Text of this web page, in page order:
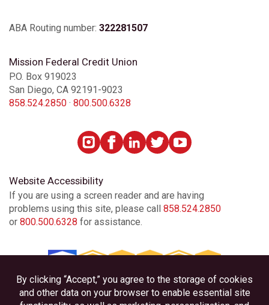
ABA Routing number: 322281507
Mission Federal Credit Union
P.O. Box 919023
San Diego, CA 92191-9023
858.524.2850 · 800.500.6328
Website Accessibility
If you are using a screen reader and are having
problems using this site, please call 858.524.2850
or 800.500.6328 for assistance.